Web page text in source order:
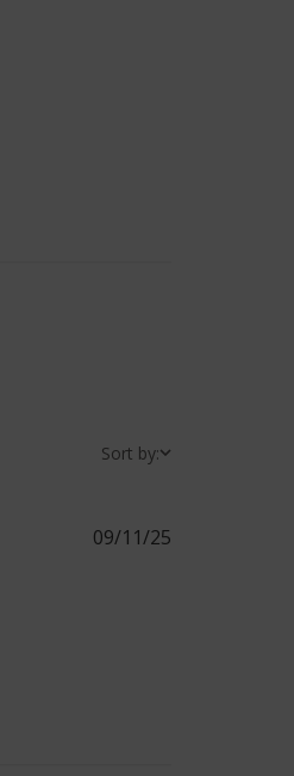
Sort by:
09/11/25